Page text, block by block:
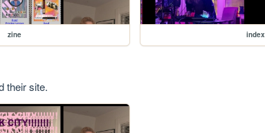
zine index
their site.